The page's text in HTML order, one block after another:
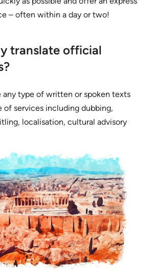
– often within a day or two!
translate official
any type of written or spoken texts
of services including dubbing,
localisation, cultural advisory